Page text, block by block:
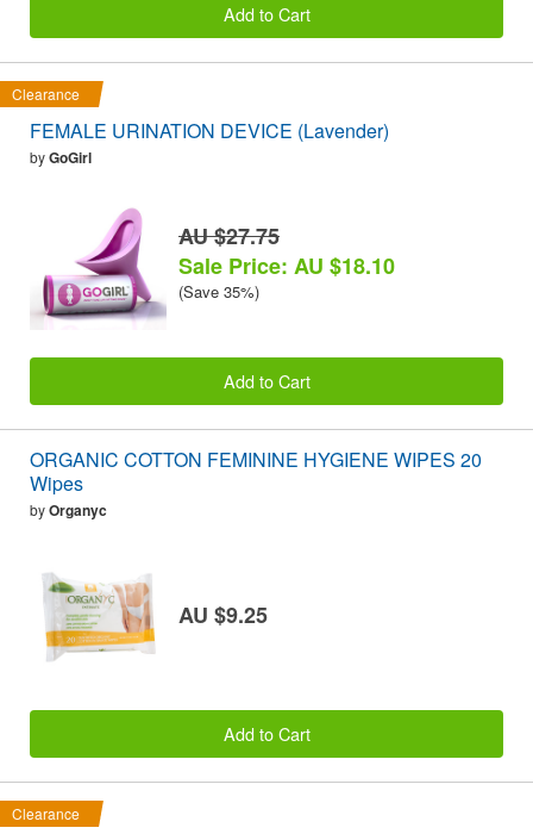
Add to Cart
Clearance
FEMALE URINATION DEVICE (Lavender)
byGoGirl
AU $27.75
Sale Price: AU $18.10
(Save 35%)
Add to Cart
ORGANIC COTTON FEMININE HYGIENE WIPES 20
Wipes
byOrganyc
AU $9.25
Add to Cart
Clearance